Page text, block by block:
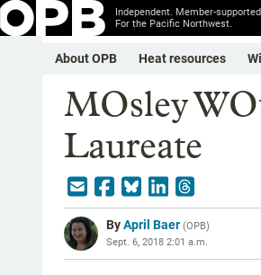
Independent. Member-
For the Pacific Northwest.
About OPB Heat resources
MOsley
Laureate
ByApril Baer (OPB)
Sept. 6, 2018 2:01 a.m.